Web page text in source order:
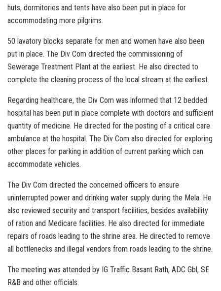
huts, dormitories and tents have also been put in place for
accommodating more pilgrims.
50 lavatory blocks separate for men and women have also been
put in place. The Div Com directed the commissioning of
Sewerage Treatment Plant at the earliest. He also directed to
complete the cleaning process of the local stream at the earliest.
Regarding healthcare, the Div Com was informed that 12 bedded
hospital has been put in place complete with doctors and sufficient
quantity of medicine. He directed for the posting of a critical care
ambulance at the hospital. The Div Com also directed for exploring
other places for parking in addition of current parking which can
accommodate vehicles.
The Div Com directed the concerned officers to ensure
uninterrupted power and drinking water supply during the Mela. He
also reviewed security and transport facilities, besides availability
of ration and Medicare facilities. He also directed for immediate
repairs of roads leading to the shrine area. He directed to remove
all bottlenecks and illegal vendors from roads leading to the shrine.
The meeting was attended by IG Traffic Basant Rath, ADC Gbl, SE
R&B and other officials.